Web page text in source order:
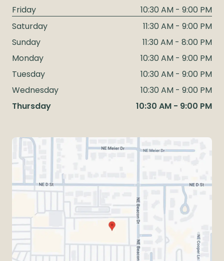
Friday
10:30 AM - 9:00 PM
Saturday
11:30 AM - 9:00 PM
Sunday
11:30 AM - 8:00 PM
Monday
10:30 AM - 9:00 PM
Tuesday
10:30 AM - 9:00 PM
Wednesday
10:30 AM - 9:00 PM
Thursday
10:30 AM - 9:00 PM